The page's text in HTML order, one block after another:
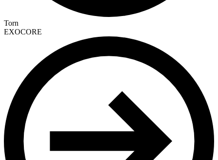
Torn
EXOCORE